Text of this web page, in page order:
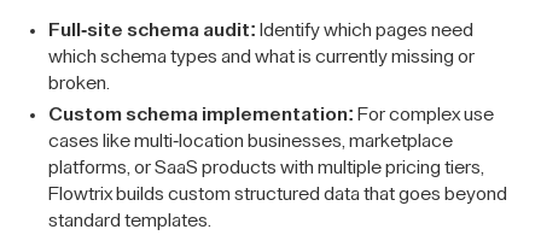
Full-site schema audit: Identify which pages need
which schema types and what is currently missing or
broken.
Custom schema implementation: For complex use
cases like multi-location businesses, marketplace
platforms, or SaaS products with multiple pricing tiers,
Flowtrix builds custom structured data that goes beyond
standard templates.